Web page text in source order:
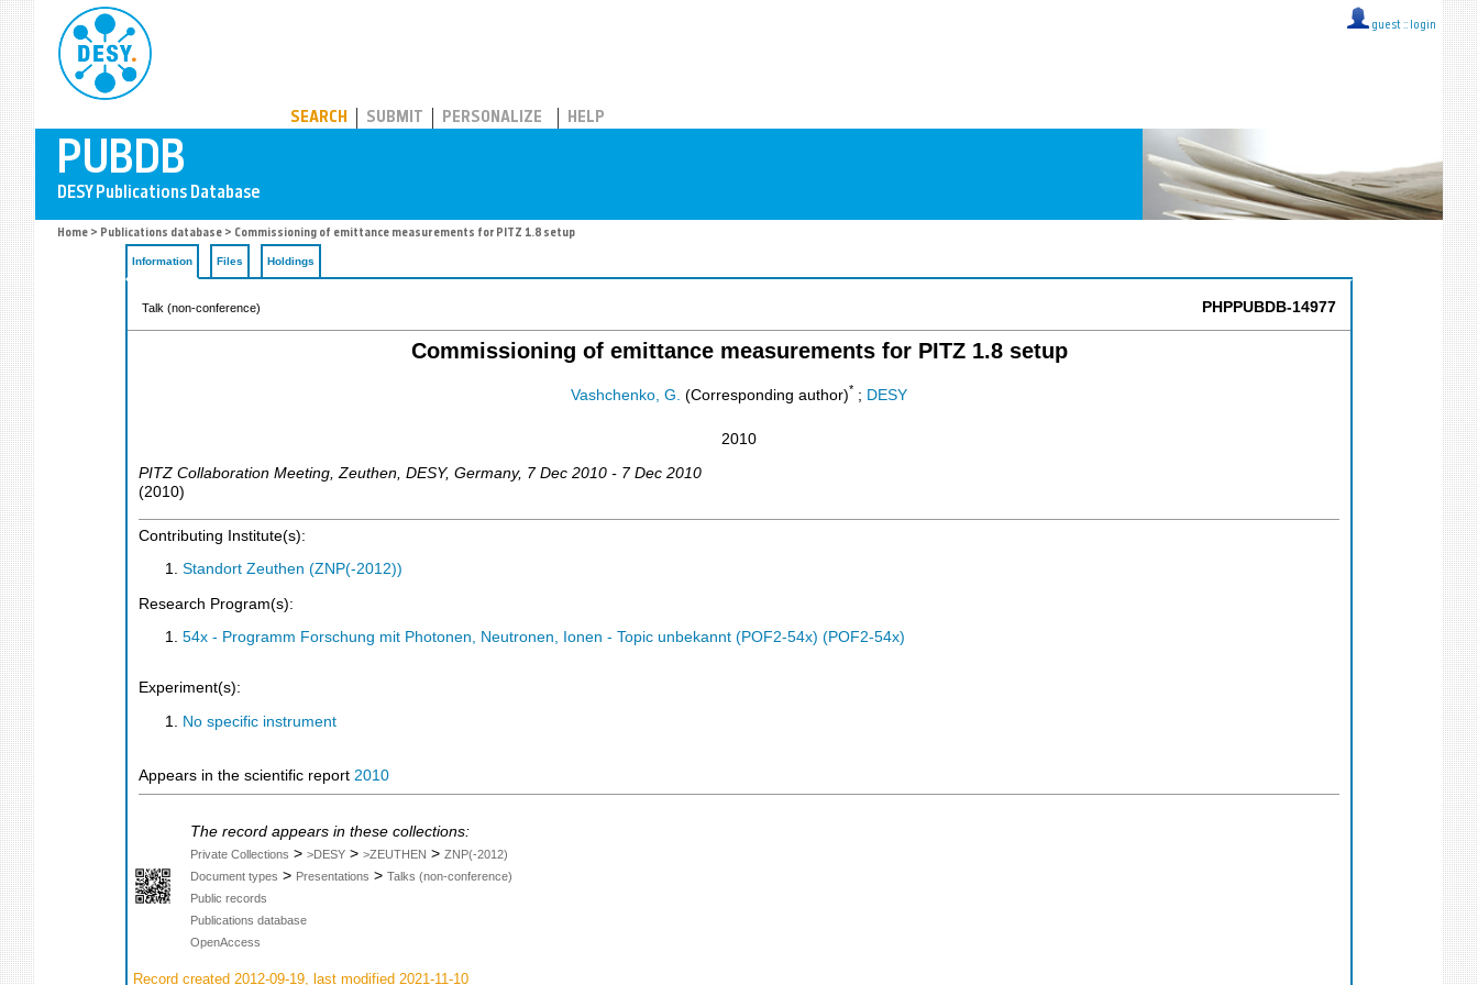
guest :: login
SEARCH SUBMIT PERSONALIZE HELP
Home > Publications database > Commissioning of emittance measurements for PITZ 1.8 setup
Information Files Holdings
Talk (non-conference) PHPPUBDB-14977
Commissioning of emittance measurements for PITZ 1.8 setup
Vashchenko, G. (Corresponding author)* ; DESY
2010
PITZ Collaboration Meeting,Zeuthen, DESY, Germany, 7 Dec 2010 - 7 Dec 2010
(2010)
Contributing Institute(s):
Standort Zeuthen (ZNP(-2012))
Research Program(s):
54x - Programm Forschung mit Photonen, Neutronen, Ionen - Topic unbekannt (POF2-54x) (POF2-54x)
Experiment(s):
No specific instrument
Appears in the scientific report 2010
The record appears in these collections:
Private Collections > >DESY > >ZEUTHEN > ZNP(-2012)
Document types > Presentations > Talks (non-conference)
Public records
Publications database
OpenAccess
Record created 2012-09-19, last modified 2021-11-10